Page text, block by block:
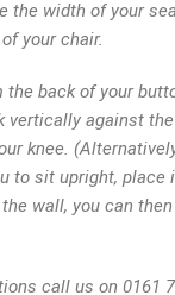
the width of your
your chair.
the back of your
vertically against
knee.
to sit upright,
wall, you can
call us on 0161